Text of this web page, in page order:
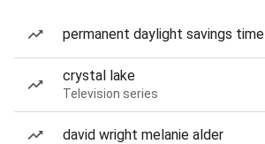
permanent daylight savings time
crystal lake
Television series
david wright melanie alder